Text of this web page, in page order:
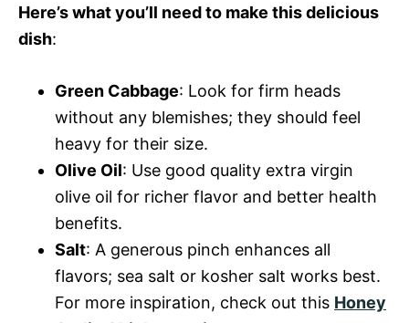
Here’s what you’ll need to make this delicious
dish:
Green Cabbage: Look for firm heads
without any blemishes; they should feel
heavy for their size.
Olive Oil: Use good quality extra virgin
olive oil for richer flavor and better health
benefits.
Salt: A generous pinch enhances all
flavors; sea salt or kosher salt works best.
For more inspiration, check out this Honey